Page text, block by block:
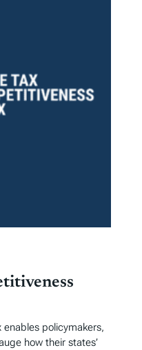
policymakers,
how their states’